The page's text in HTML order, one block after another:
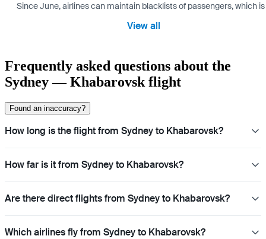
Since June, airlines can maintain blacklists of passengers, which
View all
Frequently asked questions about the
Sydney — Khabarovsk flight
Found an inaccuracy?
How long is the flight from Sydney to Khabarovsk?
How far is it from Sydney to Khabarovsk?
Are there direct flights from Sydney to Khabarovsk?
Which airlines fly from Sydney to Khabarovsk?